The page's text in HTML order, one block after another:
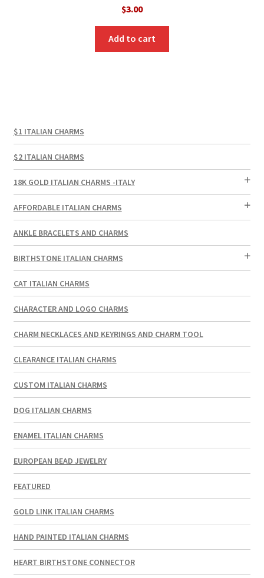
$3.00
Add to cart
$1 ITALIAN CHARMS
$2 ITALIAN CHARMS
18K GOLD ITALIAN CHARMS -ITALY
AFFORDABLE ITALIAN CHARMS
ANKLE BRACELETS AND CHARMS
BIRTHSTONE ITALIAN CHARMS
CAT ITALIAN CHARMS
CHARACTER AND LOGO CHARMS
CHARM NECKLACES AND KEYRINGS AND CHARM TOOL
CLEARANCE ITALIAN CHARMS
CUSTOM ITALIAN CHARMS
DOG ITALIAN CHARMS
ENAMEL ITALIAN CHARMS
EUROPEAN BEAD JEWELRY
FEATURED
GOLD LINK ITALIAN CHARMS
HAND PAINTED ITALIAN CHARMS
HEART BIRTHSTONE CONNECTOR